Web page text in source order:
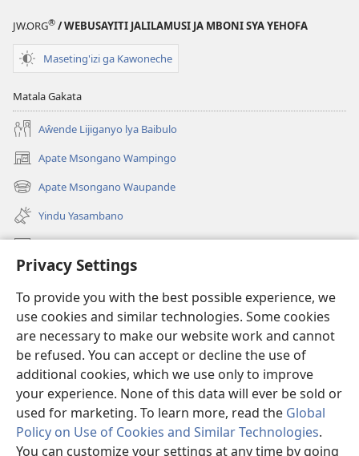
Privacy Settings
To provide you with the best possible experience, we
use cookies and similar technologies. Some cookies
are necessary to make our website work and cannot
be refused. You can accept or decline the use of
additional cookies, which we use only to improve
your experience. None of this data will ever be sold or
used for marketing. To learn more, read the Global
Policy on Use of Cookies and Similar Technologies.
You can customize your settings at any time by going
JW.ORG® / WEBUSAYITI JALILAMUSI JA MBONI SYA YEHOFA
Maseting'izi ga Kawoneche
Matala Gakata
Aŵende Lijiganyo lya Baibulo
Apate Msongano Wampingo
(awugule
liwindo
line)
Apate Msongano Waupande
(awugule
liwindo
line)
Yindu Yasambano
Mafidiyo
Kuwungunya pa JW.ORG
Ngani Syakwayana ni Malamusi
Yakupeleka
(awugule
liwindo
line)
LAIBULALE JA PA INTENETI ja Watchtower
(awugule
liwindo
line)
®
(awugule
liwindo